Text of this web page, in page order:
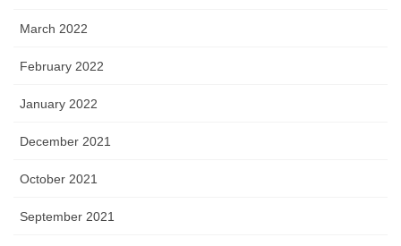
March 2022
February 2022
January 2022
December 2021
October 2021
September 2021